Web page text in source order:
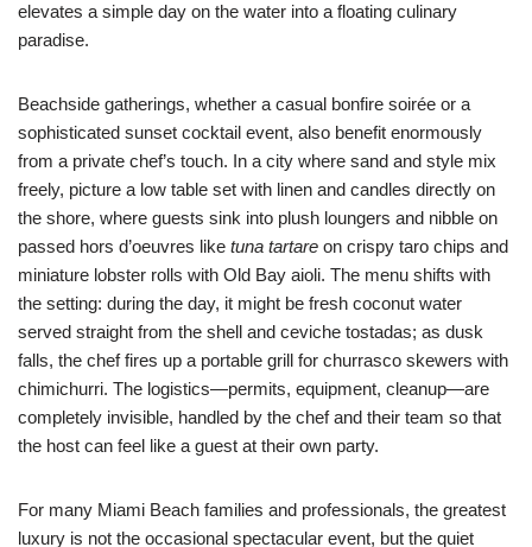
elevates a simple day on the water into a floating culinary
paradise.
Beachside gatherings, whether a casual bonfire soirée or a
sophisticated sunset cocktail event, also benefit enormously
from a private chef’s touch. In a city where sand and style mix
freely, picture a low table set with linen and candles directly on
the shore, where guests sink into plush loungers and nibble on
passed hors d’oeuvres like tuna tartare on crispy taro chips and
miniature lobster rolls with Old Bay aioli. The menu shifts with
the setting: during the day, it might be fresh coconut water
served straight from the shell and ceviche tostadas; as dusk
falls, the chef fires up a portable grill for churrasco skewers with
chimichurri. The logistics—permits, equipment, cleanup—are
completely invisible, handled by the chef and their team so that
the host can feel like a guest at their own party.
For many Miami Beach families and professionals, the greatest
luxury is not the occasional spectacular event, but the quiet